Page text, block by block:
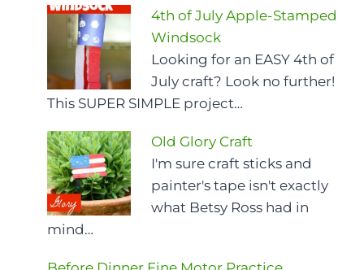
4th of July Apple-Stamped
Windsock
Looking for an EASY 4th of
July craft? Look no further!
This SUPER SIMPLE project…
Old Glory Craft
I'm sure craft sticks and
painter's tape isn't exactly
what Betsy Ross had in
mind…